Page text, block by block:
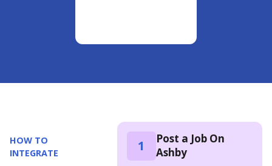
HOW TO
INTEGRATE
1
Post a Job On
Ashby